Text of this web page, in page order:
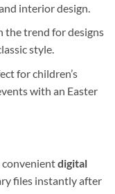
interior design.
trend for designs
style.
for children’s
with an Easter
convenientdigital
files instantly after